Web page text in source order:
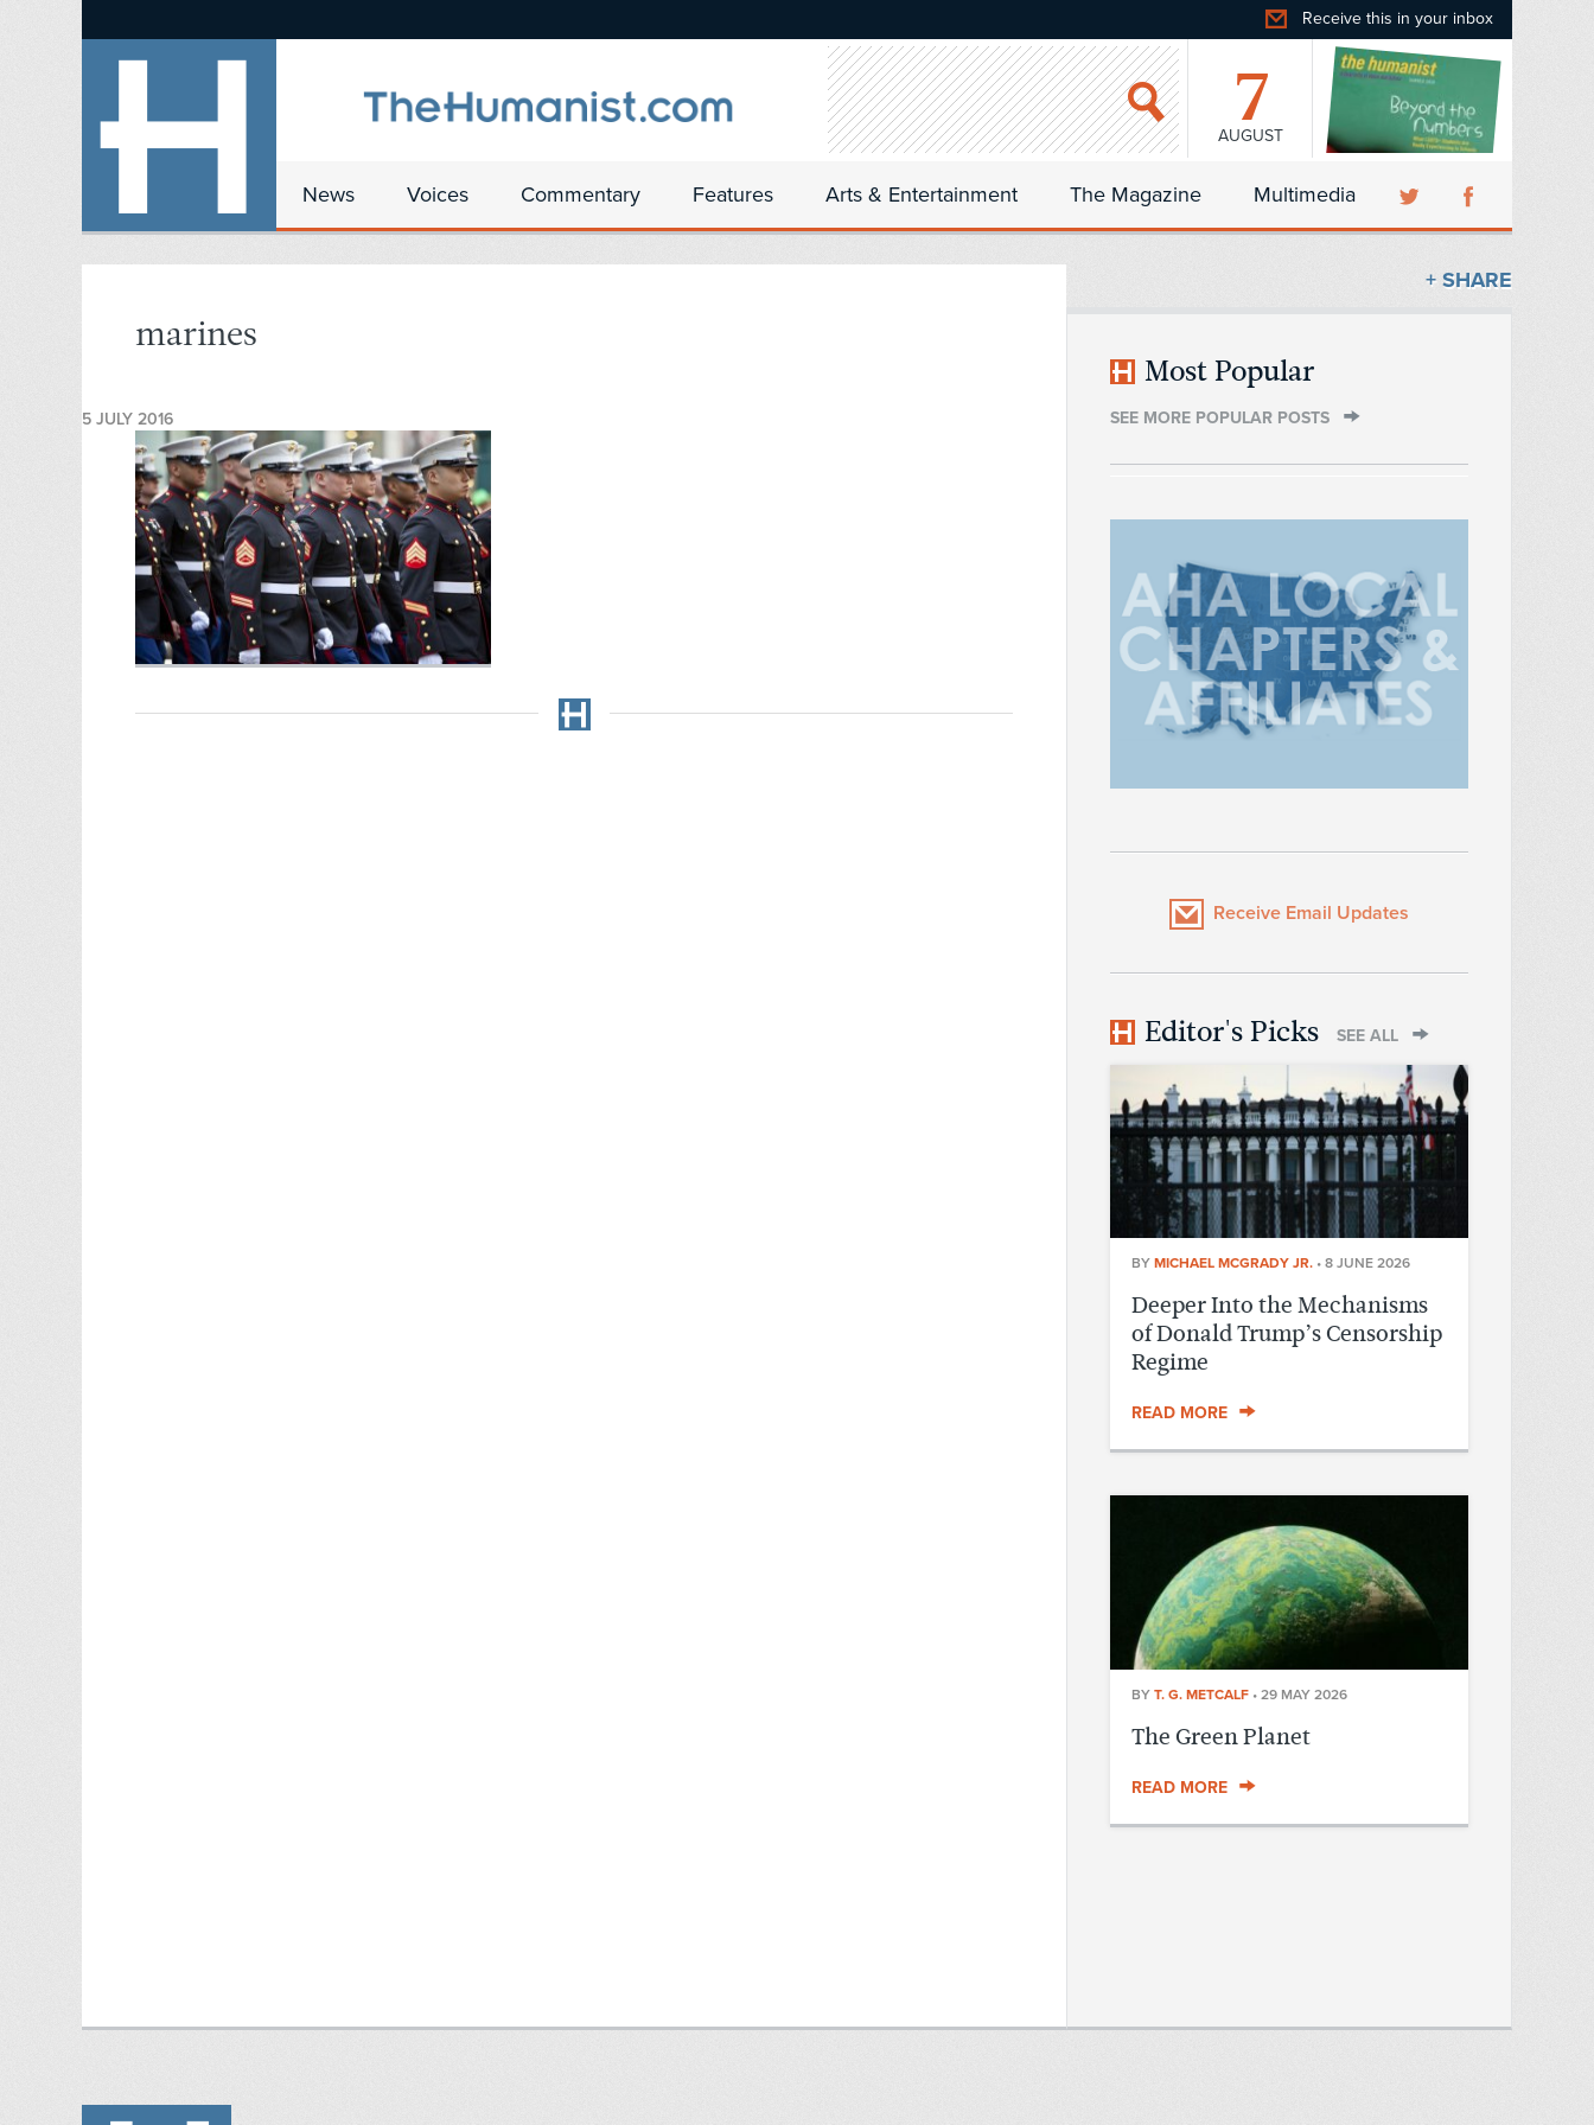
Receive this in your inbox
7
AUGUST
News Voices Commentary Features Arts & Entertainment The Magazine Multimedia
marines
5 JULY 2016
+ SHARE
Most Popular
SEE MORE POPULAR POSTS
Receive Email Updates
Editor's Picks SEE ALL
BY MICHAEL MCGRADY JR. • 8 JUNE 2026
Deeper Into the Mechanisms
of Donald Trump’s Censorship
Regime
READ MORE
BY T. G. METCALF • 29 MAY 2026
The Green Planet
READ MORE